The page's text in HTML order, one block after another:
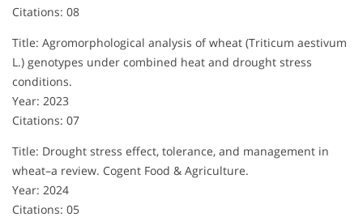
Citations: 08
Title: Agromorphological analysis of wheat (Triticum aestivum
L.) genotypes under combined heat and drought stress
conditions.
Year: 2023
Citations: 07
Title: Drought stress effect, tolerance, and management in
wheat–a review. Cogent Food & Agriculture.
Year: 2024
Citations: 05